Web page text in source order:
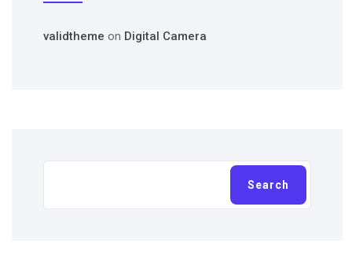
validtheme on Digital Camera
Search
Search